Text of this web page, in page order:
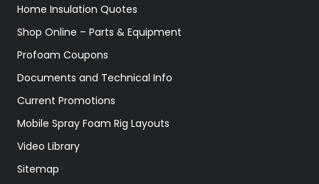
Home Insulation Quotes
Shop Online – Parts & Equipment
Profoam Coupons
Documents and Technical Info
Current Promotions
Mobile Spray Foam Rig Layouts
Video Library
Sitemap